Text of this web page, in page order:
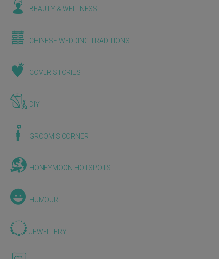
BEAUTY & WELLNESS
CHINESE WEDDING TRADITIONS
COVER STORIES
DIY
GROOM'S CORNER
HONEYMOON HOTSPOTS
HUMOUR
JEWELLERY